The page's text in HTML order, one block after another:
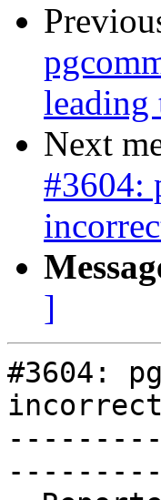
Next
#3604:
]
#3604: